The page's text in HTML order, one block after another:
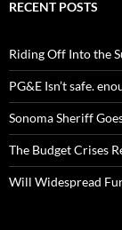
RECENT POSTS
Riding Off Into the
PG&E Isn’t safe.
Sonoma Sheriff
The Budget Crises
Will Widespread